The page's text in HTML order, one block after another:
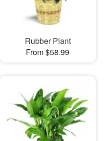
Rubber Plant
From $58.99